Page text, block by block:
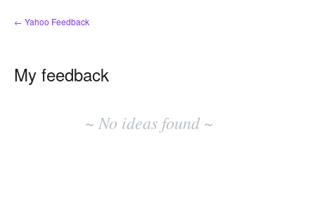
← Yahoo Feedback
My feedback
~ No ideas found ~